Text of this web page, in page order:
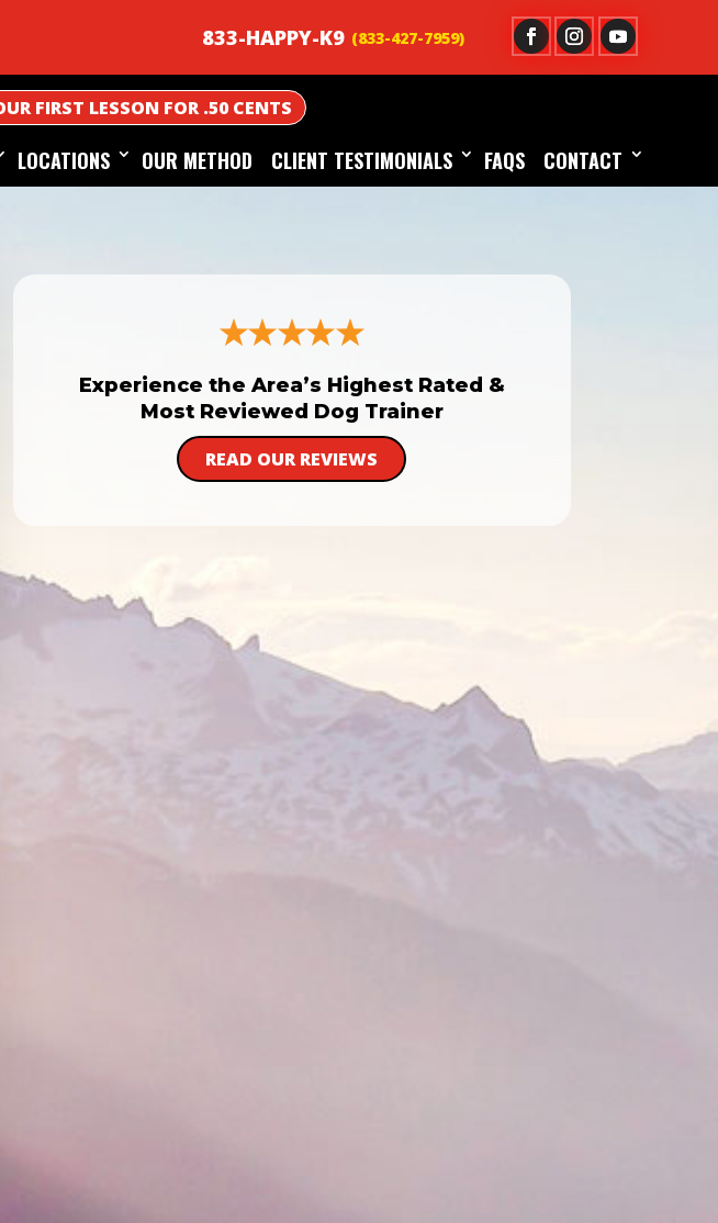
833-HAPPY-K9
FIRST LESSON FOR .50 CENTS
LOCATIONS OUR METHOD CLIENT TESTIMONIALS FAQS CONTACT
Experience the Area’s Highest Rated &
Most Reviewed Dog Trainer
READ OUR REVIEWS